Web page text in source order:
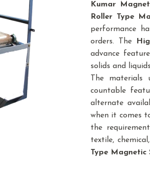
Kumar
Roller Type
performance
orders. The
advance
solids and
The
countable
alternate
when it comes
the
textile,
Type Magnetic